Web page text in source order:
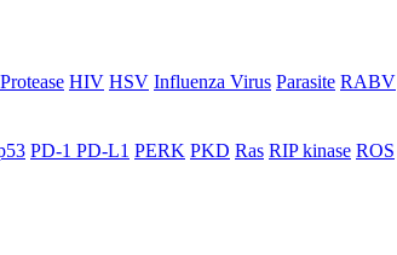
HIV HSV Influenza Virus Parasite RABV
PD-1 PD-L1 PERK PKD Ras RIP kinase ROS